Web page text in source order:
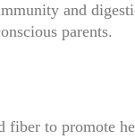
and
parents.
fiber to promote